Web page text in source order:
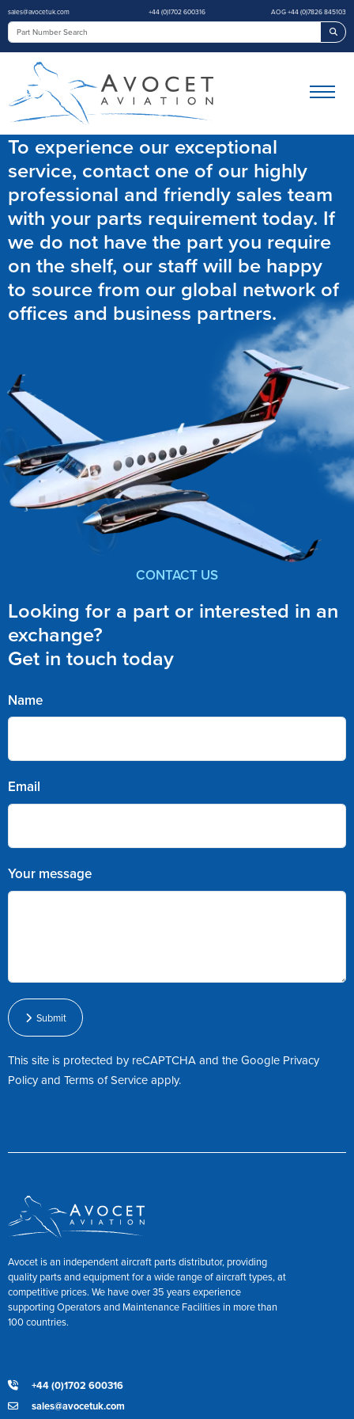
sales@avocetuk.com +44 (0)1702 600316 AOG +44 (0)7826 845103
To experience our exceptional
service, contact one of our highly
professional and friendly sales team
with your parts requirement today. If
we do not have the part you require
on the shelf, our staff will be happy
to source from our global network of
offices and business partners.
CONTACT US
Looking for a part or interested in an
exchange?
Get in touch today
Name
Email
Your message
Submit
This site is protected by reCAPTCHA and the Google Privacy
PolicyandTerms of Serviceapply.
Avocet is an independent aircraft parts distributor, providing
quality parts and equipment for a wide range of aircraft types, at
competitive prices. We have over 35 years experience
supporting Operators and Maintenance Facilities in more than
100 countries.
+44 (0)1702 600316
sales@avocetuk.com